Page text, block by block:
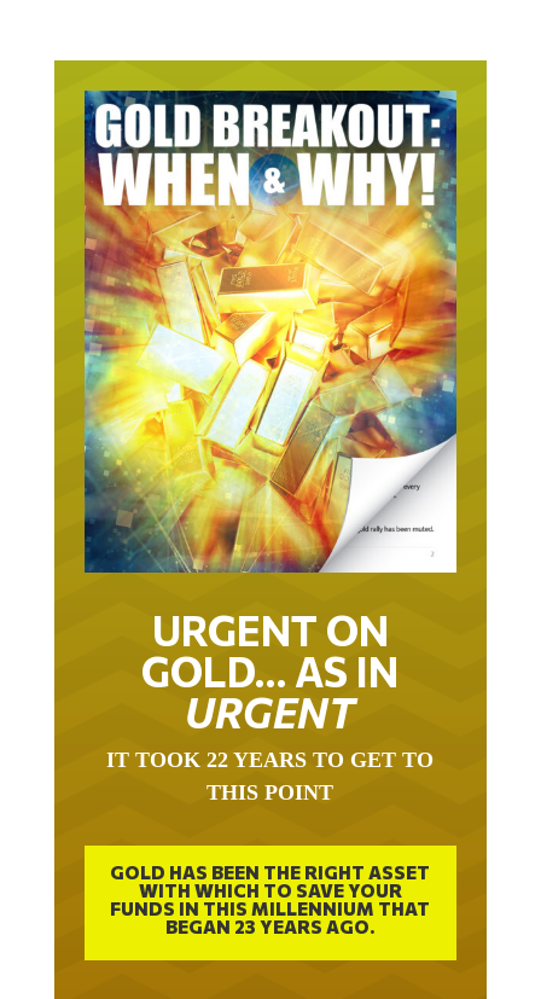
URGENT ON
GOLD… AS IN
URGENT
THIS POINT
GOLD HAS BEEN THE RIGHT ASSET
WITH WHICH TO SAVE YOUR
FUNDS IN THIS MILLENNIUM THAT
BEGAN 23 YEARS AGO.